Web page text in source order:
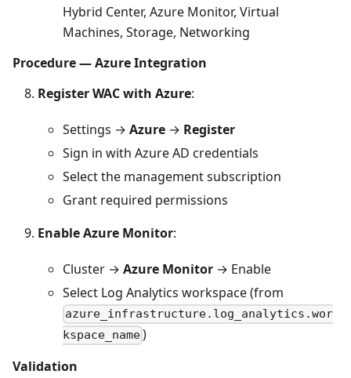
Hybrid Center, Azure Monitor, Virtual
Machines, Storage, Networking
Procedure — Azure Integration
Register WAC with Azure:
Settings → Azure → Register
Sign in with Azure AD credentials
Select the management subscription
Grant required permissions
Enable Azure Monitor:
Cluster → Azure Monitor → Enable
Select Log Analytics workspace (from
azure_infrastructure.log_analytics.wor
kspace_name)
Validation